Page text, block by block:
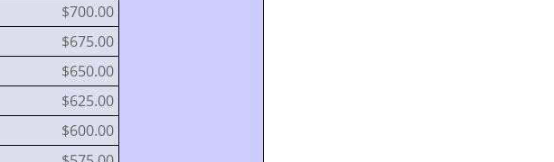
$700.00
$675.00
$650.00
$625.00
$600.00